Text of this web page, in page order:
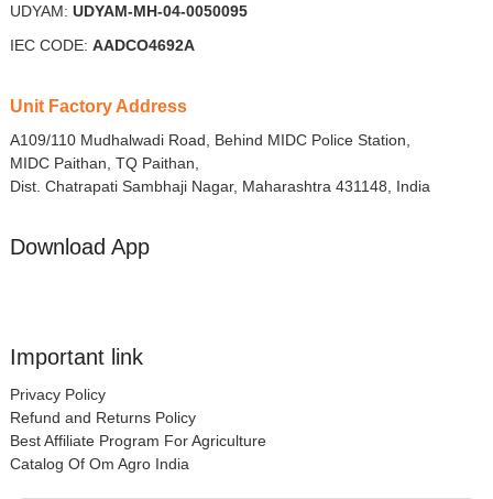
UDYAM: UDYAM-MH-04-0050095
IEC CODE: AADCO4692A
Unit Factory Address
A109/110 Mudhalwadi Road, Behind MIDC Police Station,
MIDC Paithan, TQ Paithan,
Dist. Chatrapati Sambhaji Nagar, Maharashtra 431148, India
Download App
Important link
Privacy Policy
Refund and Returns Policy
Best Affiliate Program For Agriculture
Catalog Of Om Agro India